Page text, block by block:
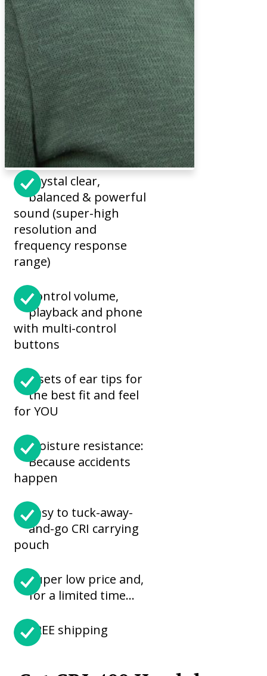
Crystal clear,
balanced & powerful
sound (super-high
resolution and
frequency response
range)
Control volume,
playback and phone
with multi-control
buttons
6 sets of ear tips for
the best fit and feel
for YOU
Moisture resistance:
Because accidents
happen
Easy to tuck-away-
and-go CRI carrying
pouch
Super low price and,
for a limited time…
FREE shipping